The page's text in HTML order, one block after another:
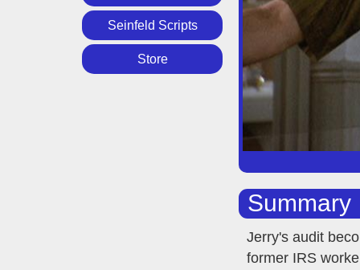
Seinfeld Scripts
Store
Summary
Jerry's audit
former IRS